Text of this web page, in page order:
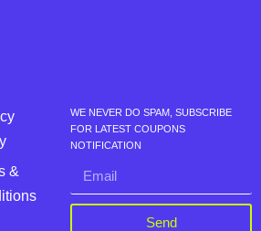
&
WE NEVER DO SPAM, SUBSCRIBE
FOR LATEST COUPONS
NOTIFICATION
Send